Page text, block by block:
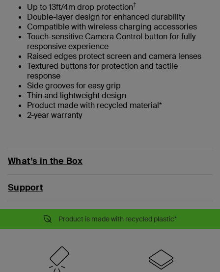
Up to 13ft/4m drop protection†
Double-layer design for enhanced durability
Compatible with wireless charging accessories
Touch-sensitive Camera Control button for fully
responsive experience
Raised edges protect screen and camera lenses
Textured buttons for protection and tactile
response
Side grooves for easy grip
Thin and lightweight design
Product made with recycled material*
2-year warranty
What’s in the Box
Support
Product is made with recycled plastic*